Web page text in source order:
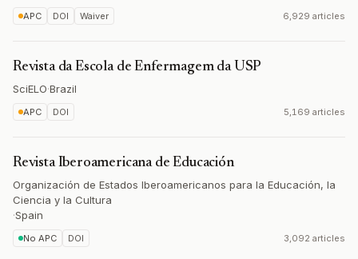
APC DOI Waiver 6,929 articles
Revista da Escola de Enfermagem da USP
SciELO·Brazil
APC DOI 5,169 articles
Revista Iberoamericana de Educación
Organización de Estados Iberoamericanos para la Educación, la
Ciencia y la Cultura
·Spain
No APC DOI 3,092 articles